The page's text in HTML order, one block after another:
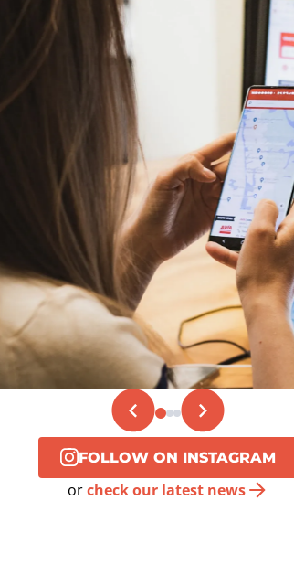
FOLLOW ON INSTAGRAM
orcheck our latest news